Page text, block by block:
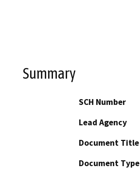
Summary
SCH Number
Lead Agency
Document Title
Document Type